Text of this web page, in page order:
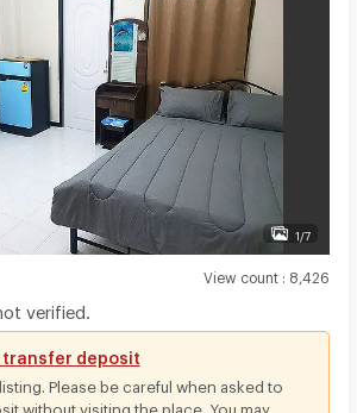
1/7
View count: 8,426
verified.
transfer deposit
Please be careful when asked to
without visiting the place. You may